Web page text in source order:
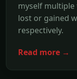
myself multiple
lost or gained
respectively.
Read more →